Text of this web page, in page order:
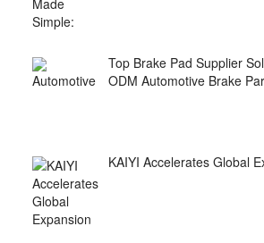
Top Brake Pad Supplier
ODM Automotive Brake
KAIYI Accelerates Global